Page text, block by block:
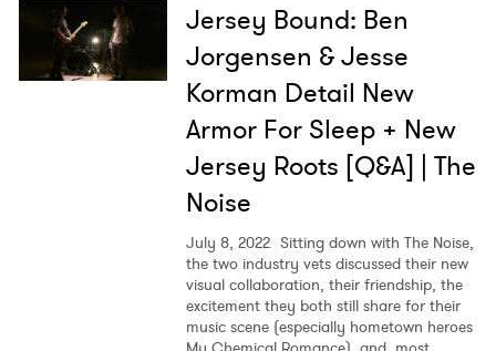
Read
Jersey Bound: Ben
Jorgensen & Jesse
Korman Detail New
Armor For Sleep + New
Jersey Roots [Q&A] | The
Noise
July 8, 2022 Sitting down with The Noise,
the two industry vets discussed their new
visual collaboration, their friendship, the
excitement they both still share for their
music scene (especially hometown heroes×